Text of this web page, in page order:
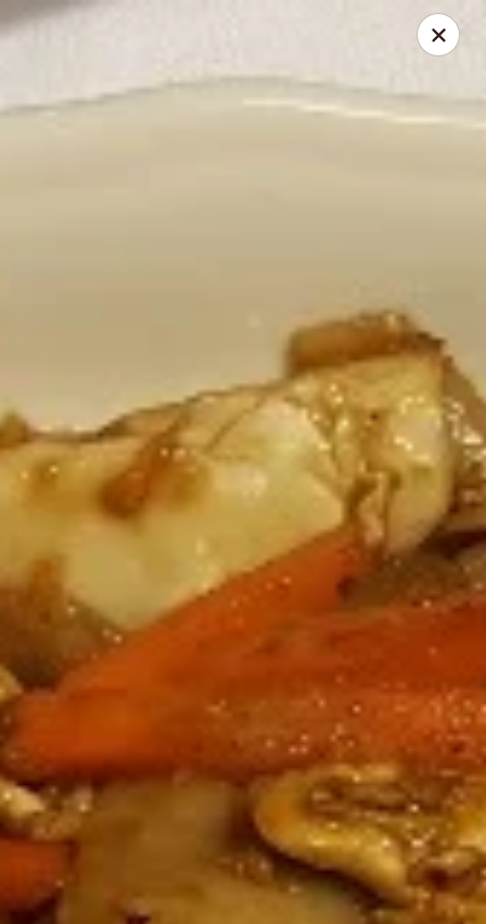
Select Order Type Select Time
Thai Elephant Restaurant
Closed Opens at 4:00PM
Store info
Coupons
Happy Hour
Happy Hour (4 pm - 7 pm) Get 15%
off with an order of $35 or more.
Coupon code: happyhour
Free Spring
$40+ Order
Dinner Menu (4pm - 10.30PM)
Late Night Menu
Noodles
Appetizers
All served with our house dipping sauce.